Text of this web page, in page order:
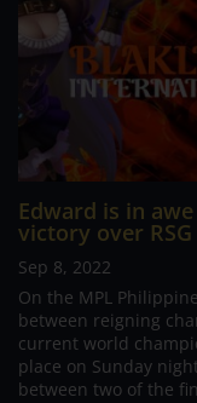
Edward is in
victory over RSG
Sep 8, 2022
On the MPL
between reigning
current world
place on Sunday
between two of the